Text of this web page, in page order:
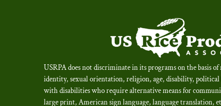
USRPA does not discriminate in its programs on the basis
identity, sexual orientation, religion, age, disability,
with disabilities who require alternative means for
large print, American sign language, language translation,